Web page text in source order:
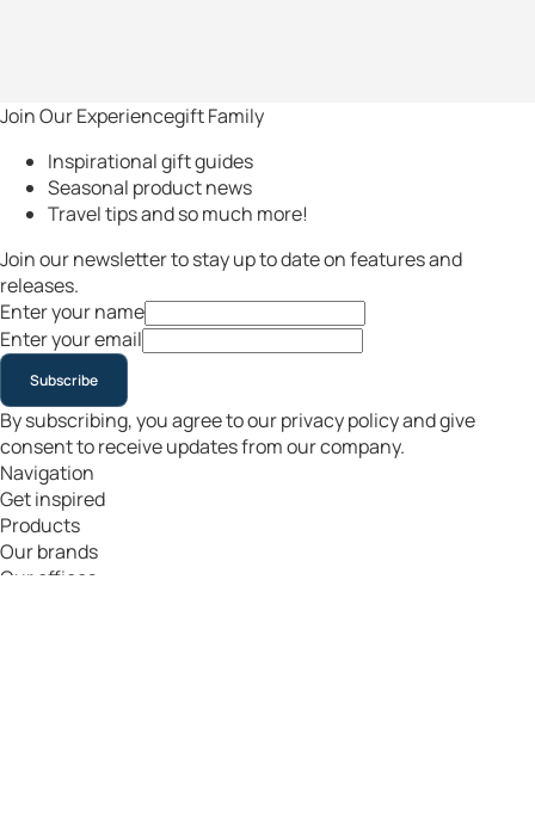
Join Our Experiencegift Family
Inspirational gift guides
Seasonal product news
Travel tips and so much more!
Join our newsletter to stay up to date on features and
releases.
Enter your name
Enter your email
Subscribe
By subscribing, you agree to our privacy policy and give
consent to receive updates from our company.
Navigation
Get inspired
Products
Our brands
Our offices